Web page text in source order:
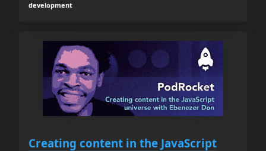
development
Creating content in the JavaScript